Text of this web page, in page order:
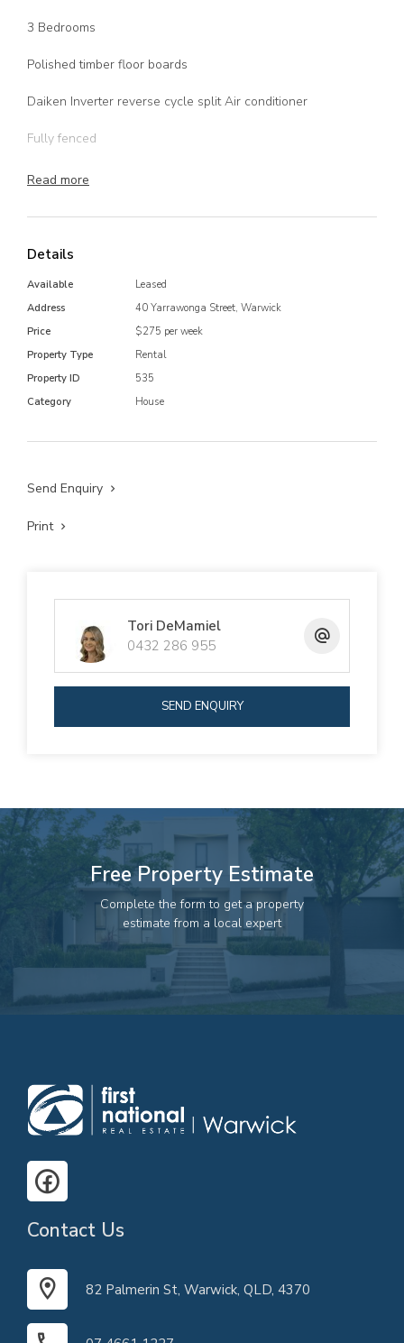
3 Bedrooms
Polished timber floor boards
Daiken Inverter reverse cycle split Air conditioner
Fully fenced
Carport
Located in quiet area, close to parks and schools
Read more
Details
Available
Leased
Address
40 Yarrawonga Street, Warwick
Price
$275 per week
Property Type
Rental
Property ID
535
Category
House
Send Enquiry
Print
Tori DeMamiel
0432 286 955
SEND ENQUIRY
Free Property Estimate
Complete the form to get a property
estimate from a local expert
Contact Us
82 Palmerin St, Warwick, QLD, 4370